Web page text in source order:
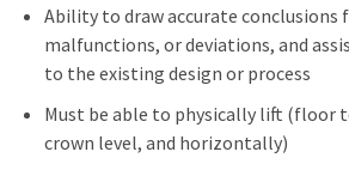
Ability to draw accurate conclusions
malfunctions, or deviations, and
to the existing design or process
Must be able to physically lift (floor
crown level, and horizontally)